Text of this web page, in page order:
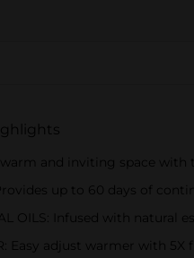
and inviting space with
up to 60 days of
OILS: Infused with natural
Easy adjust warmer with